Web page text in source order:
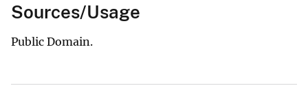
Sources/Usage
Public Domain.